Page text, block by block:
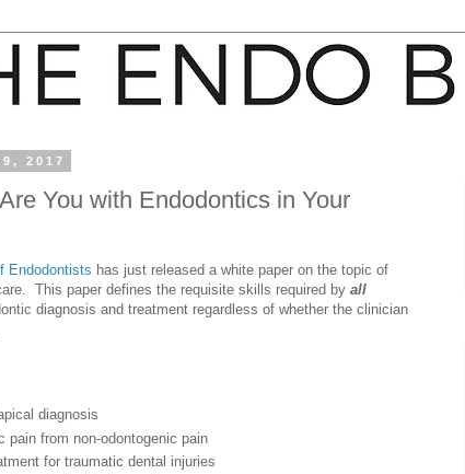
2017
You with Endodontics in Your
Endodontists has just released a white paper on the topic of
This paper defines the requisite skills required by all
diagnosis and treatment regardless of whether the clinician
diagnosis
pain from non-odontogenic pain
for traumatic dental injuries